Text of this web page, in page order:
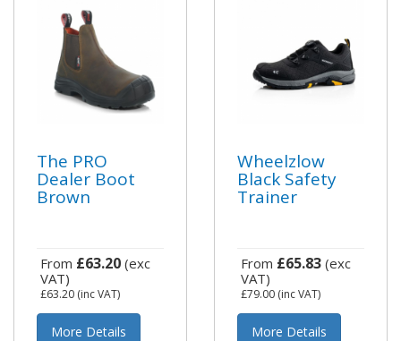
The PRO
Dealer Boot
Brown
From £63.20 (exc
VAT)
£63.20 (inc VAT)
More Details
Wheelzlow
Black Safety
Trainer
From £65.83 (exc
VAT)
£79.00 (inc VAT)
More Details